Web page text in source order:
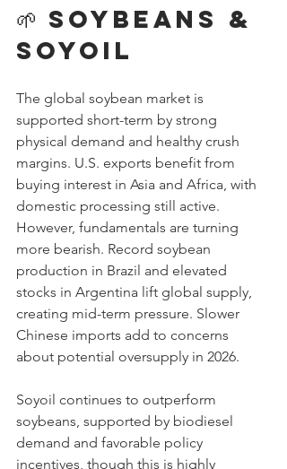
🌱 Soybeans &
Soyoil
The global soybean market is
supported short-term by strong
physical demand and healthy crush
margins. U.S. exports benefit from
buying interest in Asia and Africa, with
domestic processing still active.
However, fundamentals are turning
more bearish. Record soybean
production in Brazil and elevated
stocks in Argentina lift global supply,
creating mid-term pressure. Slower
Chinese imports add to concerns
about potential oversupply in 2026.
Soyoil continues to outperform
soybeans, supported by biodiesel
demand and favorable policy
incentives, though this is highly